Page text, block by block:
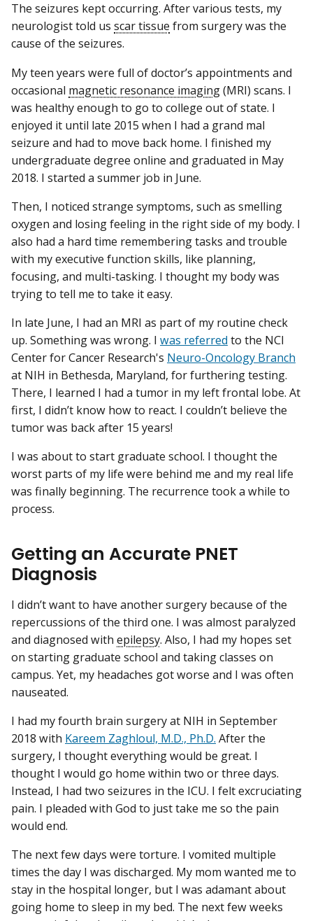
The seizures kept occurring. After various tests, my
neurologist told us scar tissue from surgery was the
cause of the seizures.
My teen years were full of doctor’s appointments and
occasional magnetic resonance imaging(MRI) scans. I
was healthy enough to go to college out of state. I
enjoyed it until late 2015 when I had a grand mal
seizure and had to move back home. I finished my
undergraduate degree online and graduated in May
2018. I started a summer job in June.
Then, I noticed strange symptoms, such as smelling
oxygen and losing feeling in the right side of my body. I
also had a hard time remembering tasks and trouble
with my executive function skills, like planning,
focusing, and multi-tasking. I thought my body was
trying to tell me to take it easy.
In late June, I had an MRI as part of my routine check
up. Something was wrong. I was referred to the NCI
Center for Cancer Research's Neuro-Oncology Branch
at NIH in Bethesda, Maryland, for furthering testing.
There, I learned I had a tumor in my left frontal lobe. At
first, I didn’t know how to react. I couldn’t believe the
tumor was back after 15 years!
I was about to start graduate school. I thought the
worst parts of my life were behind me and my real life
was finally beginning. The recurrence took a while to
process.
Getting an Accurate PNET
Diagnosis
I didn’t want to have another surgery because of the
repercussions of the third one. I was almost paralyzed
and diagnosed with epilepsy. Also, I had my hopes set
on starting graduate school and taking classes on
campus. Yet, my headaches got worse and I was often
nauseated.
I had my fourth brain surgery at NIH in September
2018 with Kareem Zaghloul, M.D., Ph.D. After the
surgery, I thought everything would be great. I
thought I would go home within two or three days.
Instead, I had two seizures in the ICU. I felt excruciating
pain. I pleaded with God to just take me so the pain
would end.
The next few days were torture. I vomited multiple
times the day I was discharged. My mom wanted me to
stay in the hospital longer, but I was adamant about
going home to sleep in my bed. The next few weeks